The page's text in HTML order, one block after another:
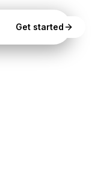
Get started